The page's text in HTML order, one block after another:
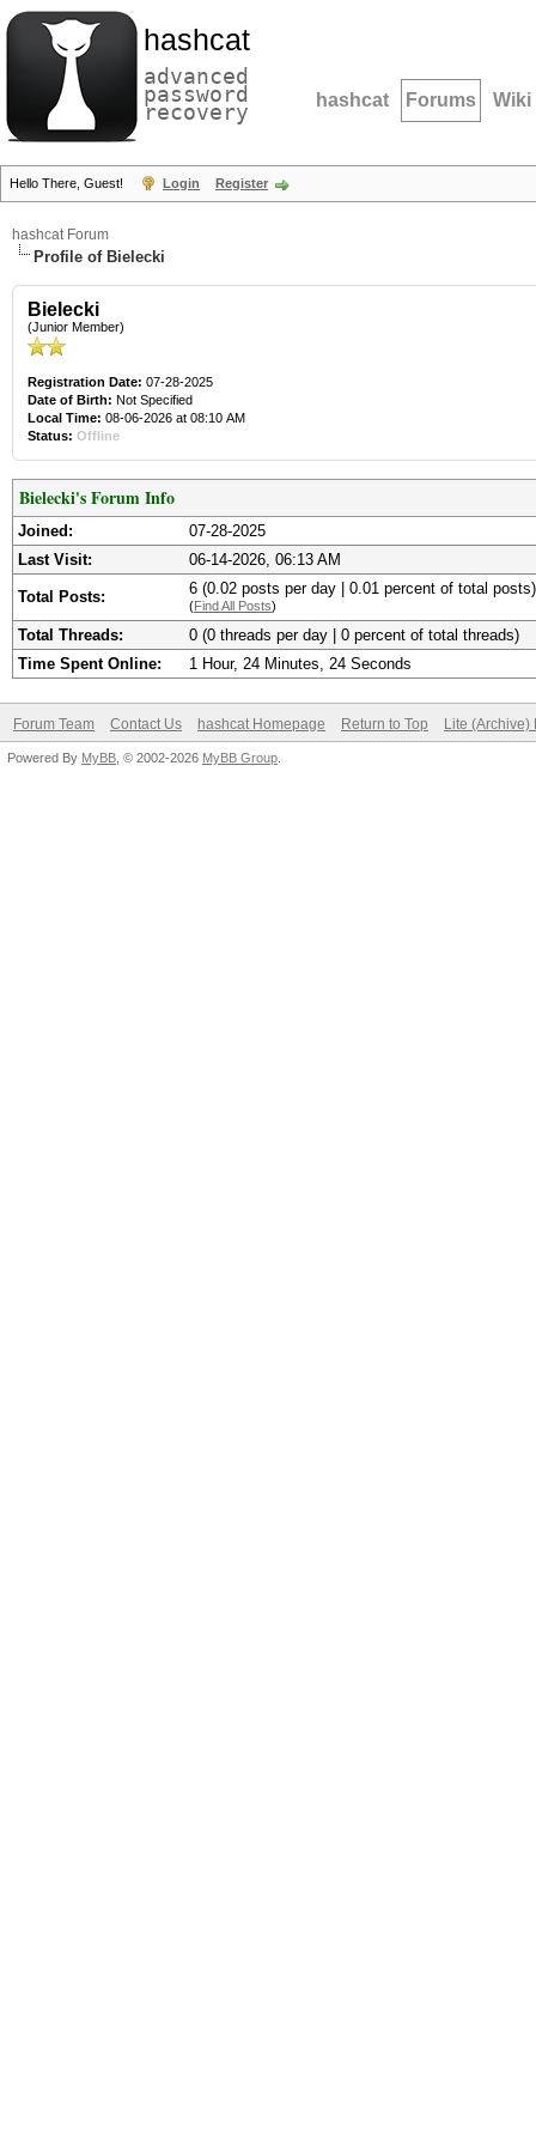
hashcat
advanced
password
recovery hashcat Forums Wiki
Hello There, Guest! Login Register
hashcat Forum
Profile of Bielecki
Bielecki
(Junior Member)
Registration Date: 07-28-2025
Date of Birth: Not Specified
Local Time: 08-06-2026 at 08:10 AM
Status: Offline
Bielecki's Forum Info
Joined:
07-28-2025
Last Visit:
06-14-2026, 06:13 AM
Total Posts: 6 (0.02 posts per day | 0.01 percent of total posts)
(Find All Posts)
Total Threads:
0 (0 threads per day | 0 percent of total threads)
Time Spent Online:
1 Hour, 24 Minutes, 24 Seconds
Forum Team Contact Us hashcat Homepage Return to Top Lite (Archive)
Powered By MyBB , © 2002-2026 MyBB Group